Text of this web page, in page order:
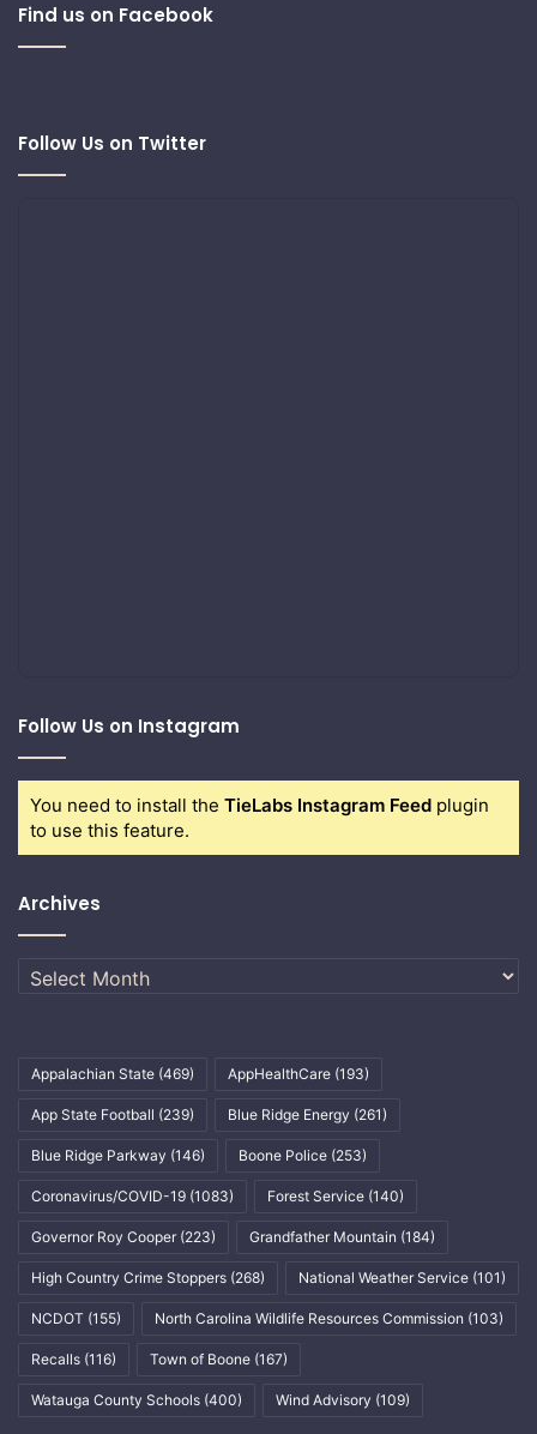
Find us on Facebook
Follow Us on Twitter
Follow Us on Instagram
You need to install the TieLabs Instagram Feed plugin
to use this feature.
Archives
Archives
Appalachian State (469) AppHealthCare (193)
App State Football (239) Blue Ridge Energy (261)
Blue Ridge Parkway (146) Boone Police (253)
Coronavirus/COVID-19 (1083) Forest Service (140)
Governor Roy Cooper (223) Grandfather Mountain (184)
High Country Crime Stoppers (268) National Weather Service (101)
NCDOT (155) North Carolina Wildlife Resources Commission (103)
Recalls (116) Town of Boone (167)
Watauga County Schools (400) Wind Advisory (109)